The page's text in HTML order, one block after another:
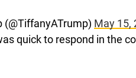
May 15,
quick to respond in the